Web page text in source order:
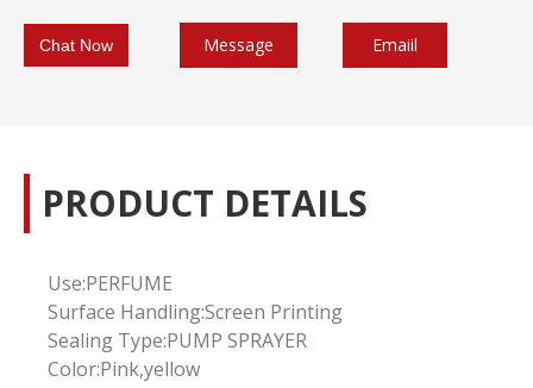
Chat Now Message Emaiil
PRODUCT DETAILS
Use:PERFUME
Surface Handling:Screen Printing
Sealing Type:PUMP SPRAYER
Color:Pink,yellow